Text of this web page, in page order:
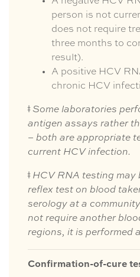
person is not
does not require
three months to
result).
A positive HCV
chronic HCV
ǂSome laboratories
antigen assays rather
– both are appropriate
current HCV infection.
ǂHCV RNA testing may
reflex test on blood
serology at a
not require another
regions, it is performed
Confirmation-of-cure